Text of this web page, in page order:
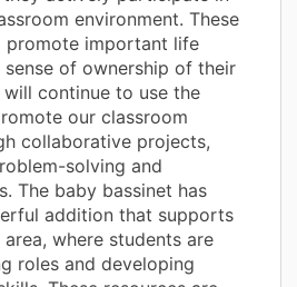
environment. These
promote important life
of ownership of their
will continue to use the
our classroom
collaborative projects,
solving and
The baby bassinet has
addition that supports
where students are
roles and developing